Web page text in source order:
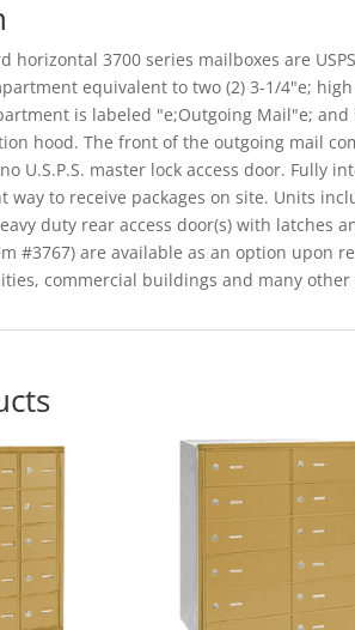
horizontal 3700 series mailboxes are
equivalent to two (2) 3-1/4"e;
is labeled "e;Outgoing Mail"e;
hood. The front of the outgoing mail
U.S.P.S. master lock access door. Fully
way to receive packages on site. Units
duty rear access door(s) with latches
#3767) are available as an option upon
commercial buildings and many